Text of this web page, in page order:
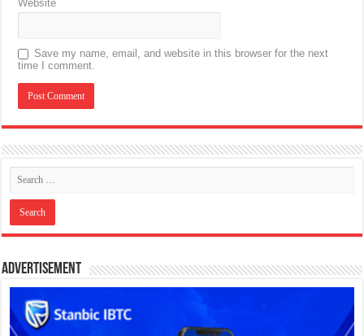
Website
Save my name, email, and website in this browser for the next
time I comment.
Advertisement